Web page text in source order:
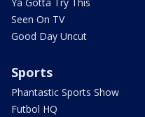
Seen On TV
Good Day Uncut
Sports
Phantastic Sports Show
Futbol HQ